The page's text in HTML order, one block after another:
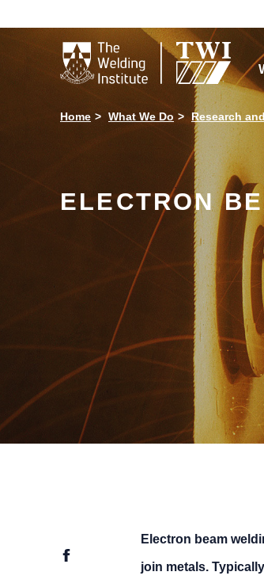

Home What We Do Research
ELECTRON
Facebook
Electron beam
join metals.